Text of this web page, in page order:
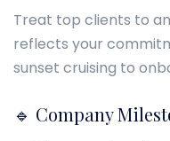
Treat top clients to
reflects your
sunset cruising to
🔹 Company